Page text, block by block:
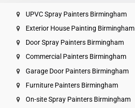
UPVC Spray Painters Birmingham
Exterior House Painting Birmingham
Door Spray Painters Birmingham
Commercial Painters Birmingham
Garage Door Painters Birmingham
Furniture Painters Birmingham
On-site Spray Painters Birmingham